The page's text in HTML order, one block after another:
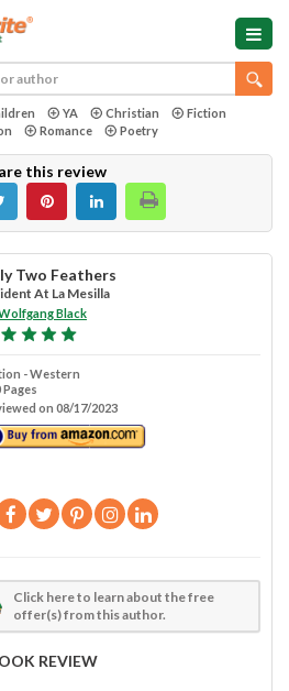
YA Christian
Fiction
Romance Poetry
this review
Two Feathers
At La Mesilla
Black
- Western
Pages
on 08/17/2023
Click here to learn about the free
offer(s) from this author.
REVIEW